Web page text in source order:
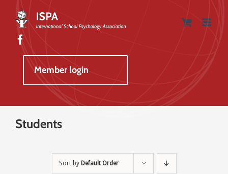
Skip
content
Member login
Students
Sort by Default Order